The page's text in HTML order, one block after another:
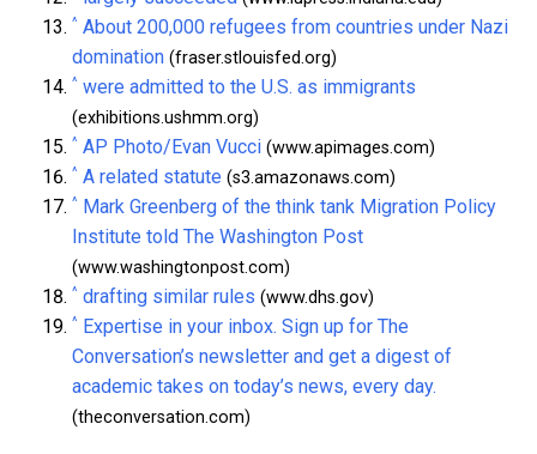
^ About 200,000 refugees from countries under Nazi
domination (fraser.stlouisfed.org)
^ were admitted to the U.S. as immigrants
(exhibitions.ushmm.org)
^ AP Photo/Evan Vucci (www.apimages.com)
^ A related statute (s3.amazonaws.com)
^ Mark Greenberg of the think tank Migration Policy
Institute told The Washington Post
(www.washingtonpost.com)
^ drafting similar rules (www.dhs.gov)
^ Expertise in your inbox. Sign up for The
Conversation’s newsletter and get a digest of
academic takes on today’s news, every day.
(theconversation.com)